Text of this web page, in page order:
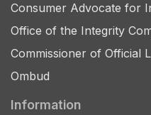
Consumer Advocate for
Office of the Integrity
Commissioner of Official
Ombud
Information